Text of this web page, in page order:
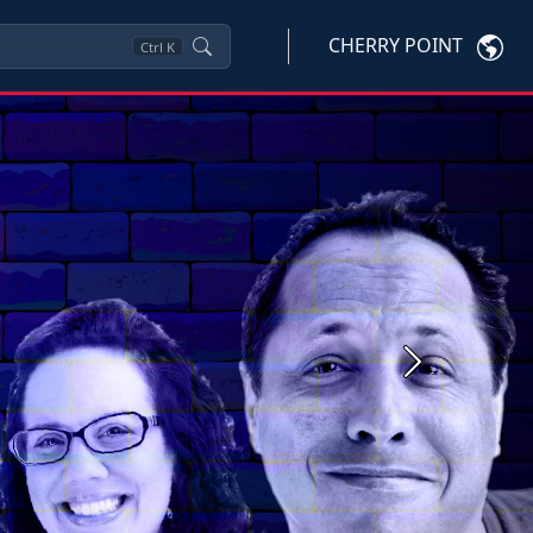
Ctrl K CHERRY POINT
Next